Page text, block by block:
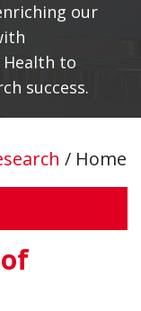
our
to
success.
/ Home